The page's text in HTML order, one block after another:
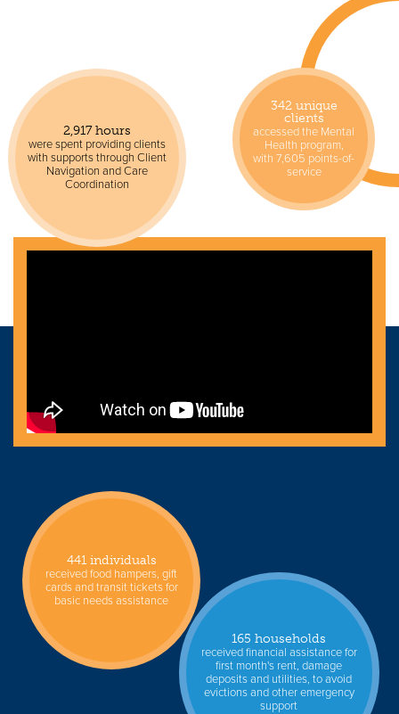
342 unique
clients
accessed the Mental
Health program,
with 7,605 points-of-
service
2,917 hours
were spent providing clients
with supports through Client
Navigation and Care
Coordination
441 individuals
received food hampers, gift
cards and transit tickets for
basic needs assistance
165 households
received financial assistance for
first month's rent, damage
deposits and utilities, to avoid
evictions and other emergency
support